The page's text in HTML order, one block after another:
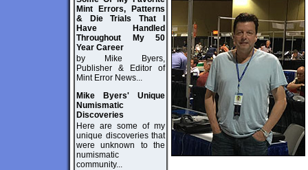
Mint Errors, Patterns
& Die Trials That I
Have Handled
Throughout My 50
Year Career
by Mike Byers,
Publisher & Editor of
Mint Error News...
Mike Byers' Unique
Numismatic
Discoveries
Here are some of my
unique discoveries that
were unknown to the
numismatic
community...